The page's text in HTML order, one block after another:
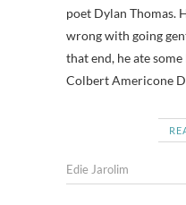
poet Dylan Thomas.
wrong with going
that end, he ate some
Colbert Americone
Edie Jarolim